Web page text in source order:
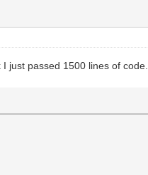
just passed 1500 lines of code.